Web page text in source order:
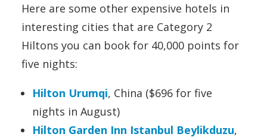
Here are some other expensive hotels in
interesting cities that are Category 2
Hiltons you can book for 40,000 points for
five nights:
Hilton Urumqi, China ($696 for five
nights in August)
Hilton Garden Inn Istanbul Beylikduzu,